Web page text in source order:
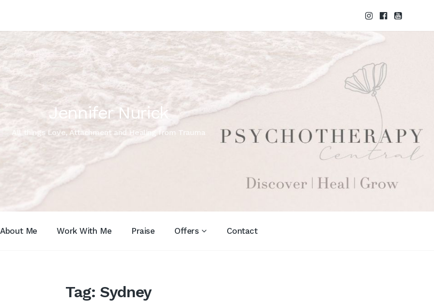
Jennifer Nurick
All things Love, Attachment and Healing from Trauma
About Me Work With Me Praise Offers Contact
Tag: Sydney